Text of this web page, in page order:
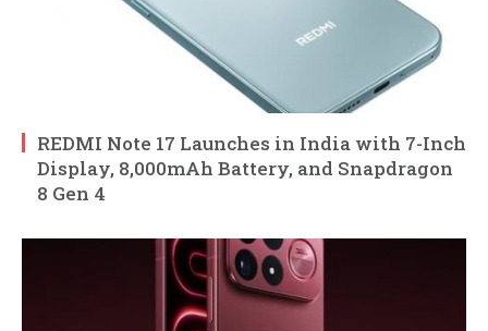
REDMI Note 17 Launches in India with 7-Inch
Display, 8,000mAh Battery, and Snapdragon
8 Gen 4